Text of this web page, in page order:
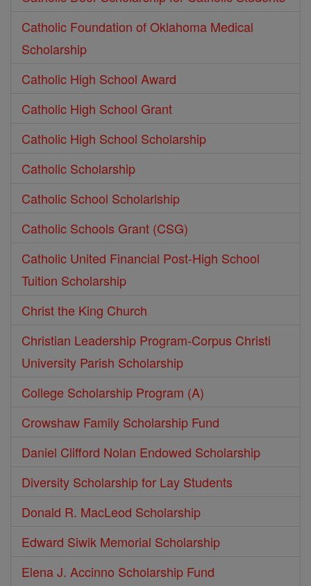
Catholic Foundation of Oklahoma Medical
Scholarship
Catholic High School Award
Catholic High School Grant
Catholic High School Scholarship
Catholic Scholarship
Catholic School Scholarlship
Catholic Schools Grant (CSG)
Catholic United Financial Post-High School
Tuition Scholarship
Christ the King Church
Christian Leadership Program-Corpus Christi
University Parish Scholarship
College Scholarship Program (A)
Crowshaw Family Scholarship Fund
Daniel Clifford Nolan Endowed Scholarship
Diversity Scholarship for Lay Students
Donald R. MacLeod Scholarship
Edward Siwik Memorial Scholarship
Elena J. Accinno Scholarship Fund